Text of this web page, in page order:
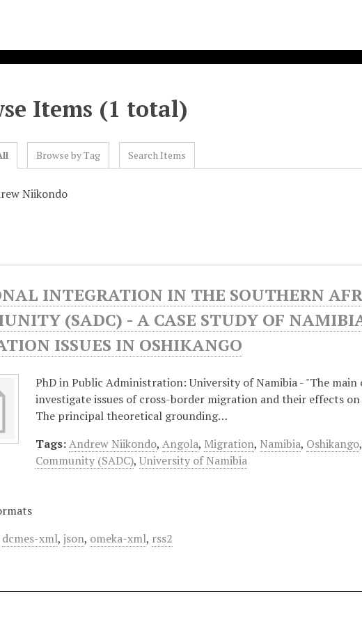
Items (1 total)
Browse by Tag Search Items
Niikondo
INTEGRATION IN THE SOUTHERN
(SADC) - A CASE STUDY OF
ISSUES IN OSHIKANGO
PhD in Public Administration: University of Namibia - "The
investigate issues of cross-border migration and their effects
The principal theoretical grounding…
Tags:Andrew Niikondo,Angola, Migration, Namibia, Oshikango,
Community (SADC),University of Namibia
dcmes-xml,json, omeka-xml, rss2